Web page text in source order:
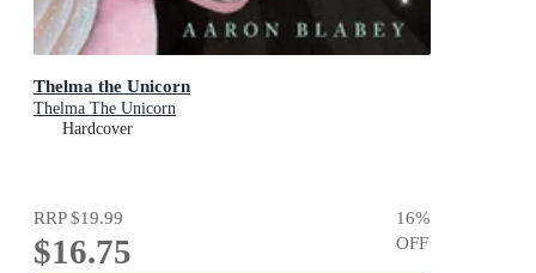
Thelma the Unicorn
Thelma The Unicorn
Hardcover
RRP$19.99
$16.75
16%
OFF